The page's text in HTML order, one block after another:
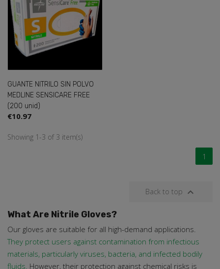
GUANTE NITRILO SIN POLVO
MEDLINE SENSICARE FREE
(200 unid)
€10.97
Showing 1-3 of 3 item(s)
1
Back to top 
What Are Nitrile Gloves?
Our gloves are suitable for all high-demand applications.
They protect users against contamination from infectious
materials, particularly viruses, bacteria, and infected bodily
fluids. However, their protection against chemical risks is